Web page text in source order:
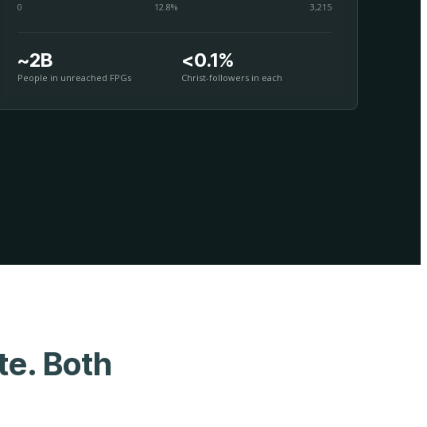
0 12.8% 3,215
~2B
People in unreached FPGs
<0.1%
Christ-followers in each
Both